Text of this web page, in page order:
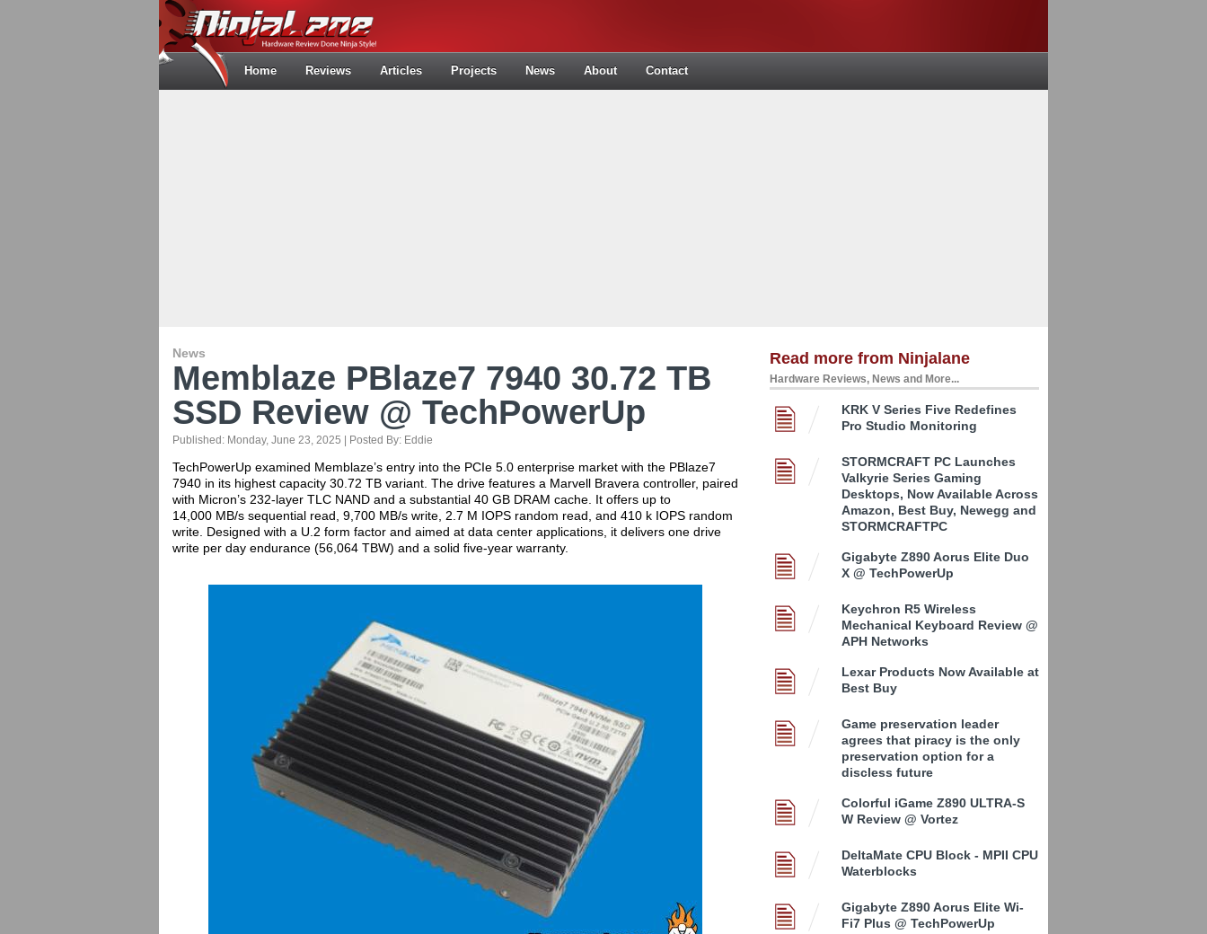
Home Reviews Articles Projects News About Contact
News
Memblaze PBlaze7 7940 30.72 TB
SSD Review @ TechPowerUp
Published: Monday, June 23, 2025 | Posted By: Eddie
TechPowerUp examined Memblaze’s entry into the PCIe 5.0 enterprise market with the PBlaze7
7940 in its highest capacity 30.72 TB variant. The drive features a Marvell Bravera controller, paired
with Micron’s 232-layer TLC NAND and a substantial 40 GB DRAM cache. It offers up to
14,000 MB/s sequential read, 9,700 MB/s write, 2.7 M IOPS random read, and 410 k IOPS random
write. Designed with a U.2 form factor and aimed at data center applications, it delivers one drive
write per day endurance (56,064 TBW) and a solid five-year warranty.
Read more from Ninjalane
Hardware Reviews, News and More...
KRK V Series Five Redefines
Pro Studio Monitoring
STORMCRAFT PC Launches
Valkyrie Series Gaming
Desktops, Now Available Across
Amazon, Best Buy, Newegg and
STORMCRAFTPC
Gigabyte Z890 Aorus Elite Duo
X @ TechPowerUp
Keychron R5 Wireless
Mechanical Keyboard Review @
APH Networks
Lexar Products Now Available at
Best Buy
Game preservation leader
agrees that piracy is the only
preservation option for a
discless future
Colorful iGame Z890 ULTRA-S
W Review @ Vortez
DeltaMate CPU Block - MPII CPU
Waterblocks
Gigabyte Z890 Aorus Elite Wi-
Fi7 Plus @ TechPowerUp